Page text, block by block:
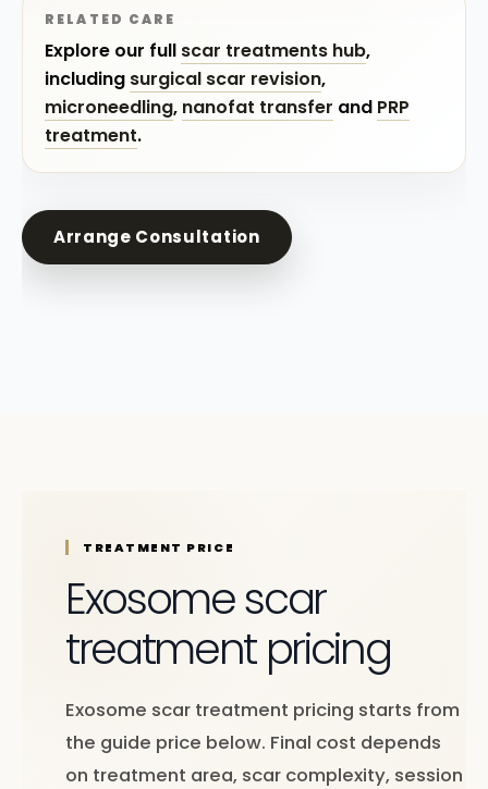
RELATED CARE
Explore our full scar treatments hub,
including surgical scar revision,
microneedling, nanofat transfer and PRP
treatment.
Arrange Consultation
TREATMENT PRICE
Exosome scar
treatment pricing
Exosome scar treatment pricing starts from
the guide price below. Final cost depends
on treatment area, scar complexity, session